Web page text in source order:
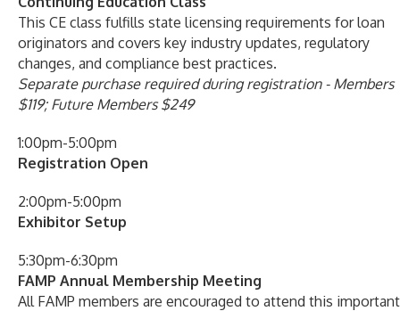
This CE class fulfills state licensing requirements for loan
originators and covers key industry updates, regulatory
changes, and compliance best practices.
Separate purchase required during registration - Members
$119; Future Members $249
1:00pm-5:00pm
Registration Open
2:00pm-5:00pm
Exhibitor Setup
5:30pm-6:30pm
FAMP Annual Membership Meeting
All FAMP members are encouraged to attend this important